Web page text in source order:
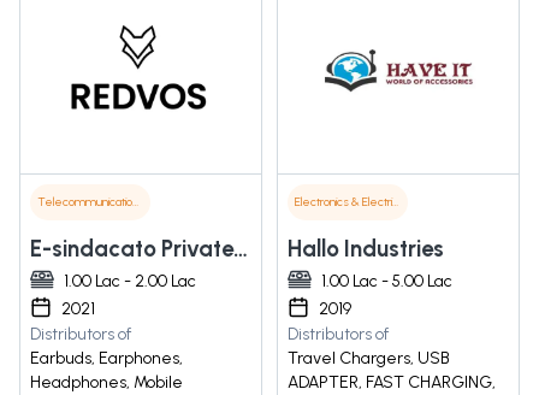
Telecommunications
E-sindacato Private Limited
1.00 Lac - 2.00 Lac
2021
Distributors of
Earbuds, Earphones,
Headphones, Mobile
Electronics & Electrical Supplies
Hallo Industries
1.00 Lac - 5.00 Lac
2019
Distributors of
Travel Chargers, USB
ADAPTER, FAST CHARGING,